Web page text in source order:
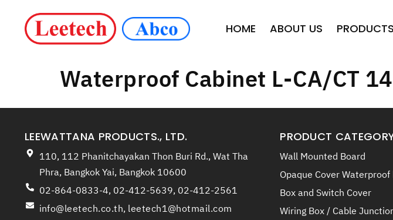
HOME ABOUT US PRODUCTS
Waterproof Cabinet L-CA/CT
LEEWATTANA PRODUCTS., LTD.
110, 112 Phanitchayakan Thon Buri Rd., Wat Tha
Phra, Bangkok Yai, Bangkok 10600
02-864-0833-4, 02-412-5639, 02-412-2561
info@leetech.co.th, leetech1@hotmail.com
PRODUCT
Wall Mounted Board
Opaque Cover
Box and Switch Cover
Wiring Box / Cable